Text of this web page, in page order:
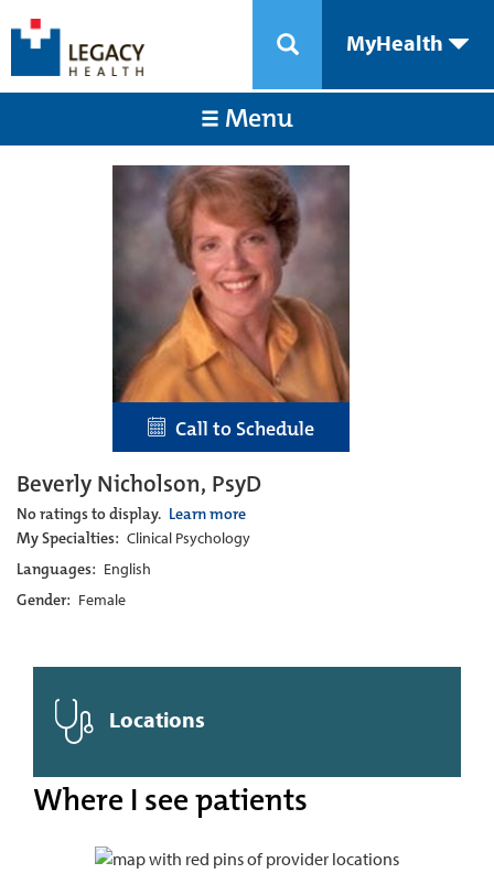
MyHealth
Menu
Call to Schedule
Beverly Nicholson, PsyD
No ratings to display. Learn more
My Specialties: Clinical Psychology
Languages: English
Gender: Female
Locations
Where I see patients